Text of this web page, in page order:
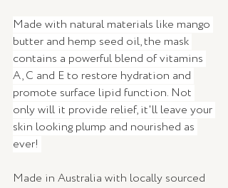
Made with natural materials like mango
butter and hemp seed oil, the mask
contains a powerful blend of vitamins
A, C and E to restore hydration and
promote surface lipid function. Not
only will it provide relief, it'll leave your
skin looking plump and nourished as
ever!
Made in Australia with locally sourced